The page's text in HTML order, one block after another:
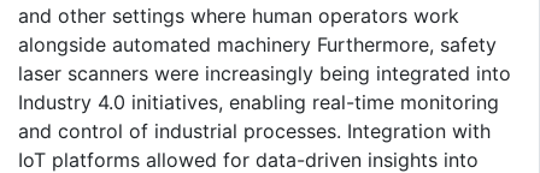
and other settings where human operators work
alongside automated machinery Furthermore, safety
laser scanners were increasingly being integrated into
Industry 4.0 initiatives, enabling real-time monitoring
and control of industrial processes. Integration with
IoT platforms allowed for data-driven insights into